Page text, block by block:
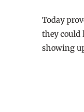
Today
they could
showing